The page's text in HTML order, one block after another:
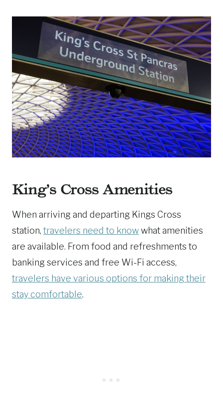
King’s Cross Amenities
When arriving and departing Kings Cross
station, travelers need to knowwhat amenities
are available. From food and refreshments to
banking services and free Wi-Fi access,
travelers have various options for making their
stay comfortable.